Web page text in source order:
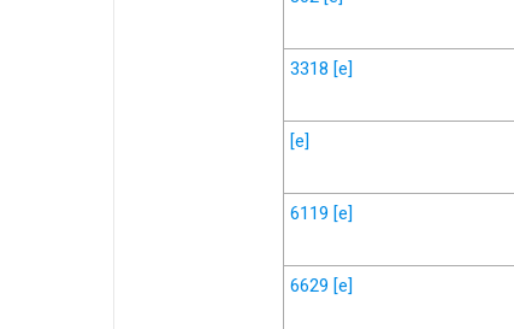
3318 [e]
[e]
6119 [e]
6629 [e]